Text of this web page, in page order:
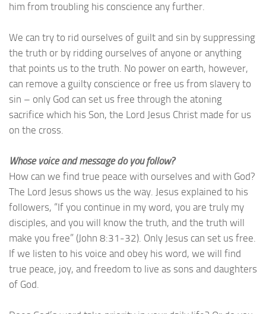
him from troubling his conscience any further.
We can try to rid ourselves of guilt and sin by suppressing
the truth or by ridding ourselves of anyone or anything
that points us to the truth. No power on earth, however,
can remove a guilty conscience or free us from slavery to
sin – only God can set us free through the atoning
sacrifice which his Son, the Lord Jesus Christ made for us
on the cross.
Whose voice and message do you follow?
How can we find true peace with ourselves and with God?
The Lord Jesus shows us the way. Jesus explained to his
followers, “If you continue in my word, you are truly my
disciples, and you will know the truth, and the truth will
make you free” (John 8:31-32). Only Jesus can set us free.
If we listen to his voice and obey his word, we will find
true peace, joy, and freedom to live as sons and daughters
of God.